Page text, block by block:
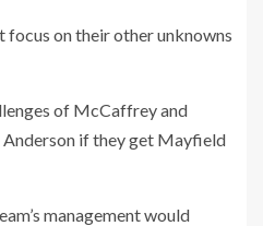
focus on their other unknowns
of McCaffrey and
if they get Mayfield
management would